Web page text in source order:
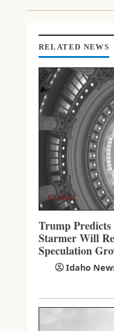
I
N
RELATED NEWS
GLOBAL
Trump
Starmer Will
Speculation
Idaho